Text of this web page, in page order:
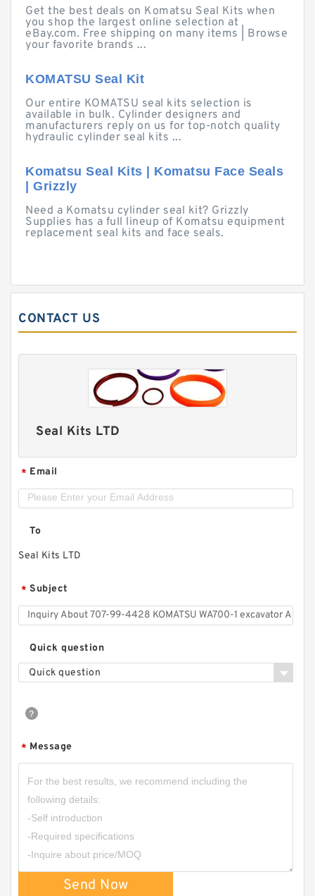
Get the best deals on Komatsu Seal Kits when
you shop the largest online selection at
eBay.com. Free shipping on many items | Browse
your favorite brands ...
KOMATSU Seal Kit
Our entire KOMATSU seal kits selection is
available in bulk. Cylinder designers and
manufacturers reply on us for top-notch quality
hydraulic cylinder seal kits ...
Komatsu Seal Kits | Komatsu Face Seals
| Grizzly
Need a Komatsu cylinder seal kit? Grizzly
Supplies has a full lineup of Komatsu equipment
replacement seal kits and face seals.
CONTACT US
Seal Kits LTD
* Email
To
Seal Kits LTD
* Subject
Quick question
Quick question
* Message
Send Now